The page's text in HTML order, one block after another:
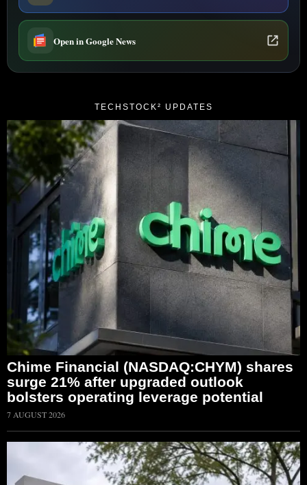
Open in Google News
TECHSTOCK² UPDATES
Chime Financial (NASDAQ:CHYM) shares
surge 21% after upgraded outlook
bolsters operating leverage potential
7 AUGUST 2026